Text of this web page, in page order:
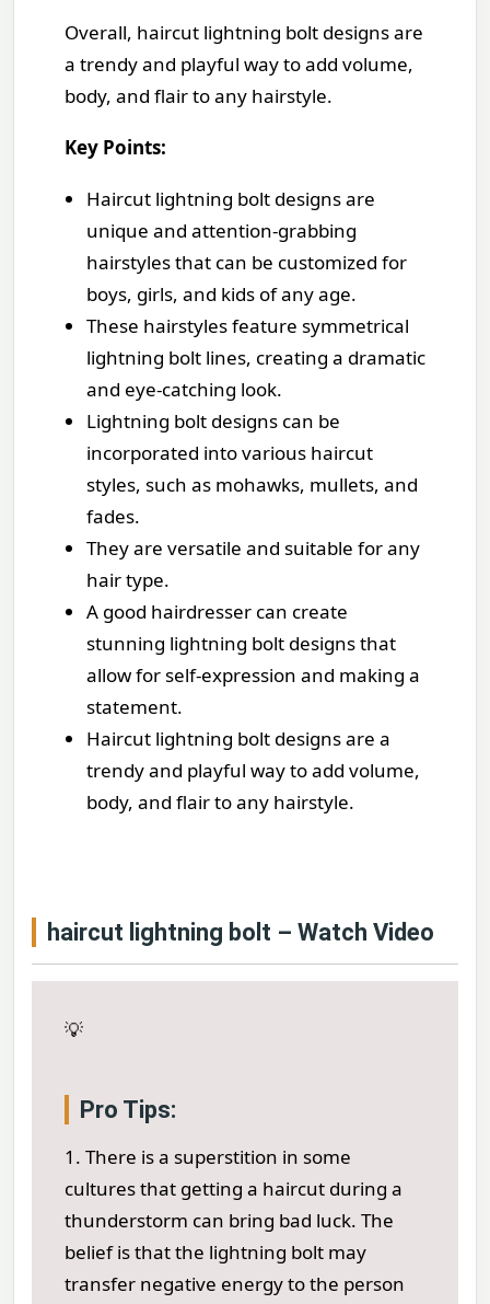
Overall, haircut lightning bolt designs are
a trendy and playful way to add volume,
body, and flair to any hairstyle.
Key Points:
Haircut lightning bolt designs are
unique and attention-grabbing
hairstyles that can be customized for
boys, girls, and kids of any age.
These hairstyles feature symmetrical
lightning bolt lines, creating a dramatic
and eye-catching look.
Lightning bolt designs can be
incorporated into various haircut
styles, such as mohawks, mullets, and
fades.
They are versatile and suitable for any
hair type.
A good hairdresser can create
stunning lightning bolt designs that
allow for self-expression and making a
statement.
Haircut lightning bolt designs are a
trendy and playful way to add volume,
body, and flair to any hairstyle.
haircut lightning bolt – Watch Video
💡
Pro Tips:
1. There is a superstition in some
cultures that getting a haircut during a
thunderstorm can bring bad luck. The
belief is that the lightning bolt may
transfer negative energy to the person